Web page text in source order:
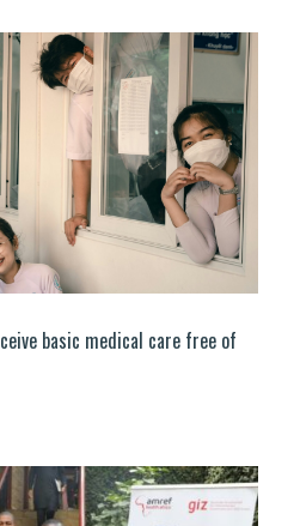
basic medical care free of